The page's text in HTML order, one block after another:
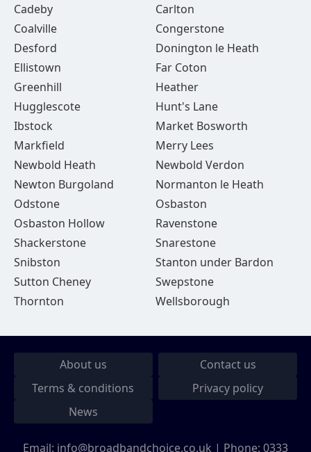
Cadeby
Carlton
Coalville
Congerstone
Desford
Donington le Heath
Ellistown
Far Coton
Greenhill
Heather
Hugglescote
Hunt's Lane
Ibstock
Market Bosworth
Markfield
Merry Lees
Newbold Heath
Newbold Verdon
Newton Burgoland
Normanton le Heath
Odstone
Osbaston
Osbaston Hollow
Ravenstone
Shackerstone
Snarestone
Snibston
Stanton under Bardon
Sutton Cheney
Swepstone
Thornton
Wellsborough
About us
Contact us
Terms & conditions
Privacy policy
News
Email: info@broadbandchoice.co.uk | Phone: 0333